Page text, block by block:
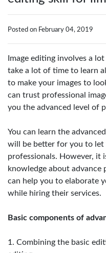
Posted on February 04, 2019
Image editing involves a
take a lot of time to learn
to make your images to
can trust professional
you the advanced level of
You can learn the
will be better for you to let
professionals. However, it
knowledge about
can help you to elaborate
while hiring their services.
Basic components of
1. Combining the basic